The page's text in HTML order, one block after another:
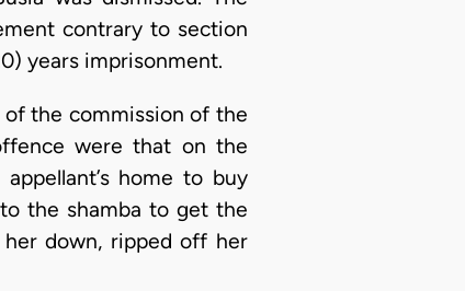
contrary to section
years imprisonment.
of the commission of the
were that on the
home to buy
the shamba to get the
her down, ripped off her